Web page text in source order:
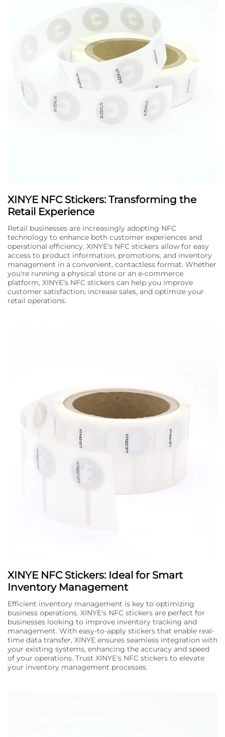
XINYE NFC Stickers: Transforming the
Retail Experience
Retail businesses are increasingly adopting NFC
technology to enhance both customer experiences and
operational efficiency. XINYE’s NFC stickers allow for easy
access to product information, promotions, and inventory
management in a convenient, contactless format. Whether
you're running a physical store or an e-commerce
platform, XINYE’s NFC stickers can help you improve
customer satisfaction, increase sales, and optimize your
retail operations.
XINYE NFC Stickers: Ideal for Smart
Inventory Management
Efficient inventory management is key to optimizing
business operations. XINYE's NFC stickers are perfect for
businesses looking to improve inventory tracking and
management. With easy-to-apply stickers that enable real-
time data transfer, XINYE ensures seamless integration with
your existing systems, enhancing the accuracy and speed
of your operations. Trust XINYE's NFC stickers to elevate
your inventory management processes.